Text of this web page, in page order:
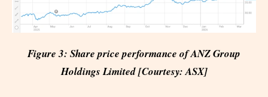
Figure 3: Share price performance of ANZ Group
Holdings Limited [Courtesy: ASX]